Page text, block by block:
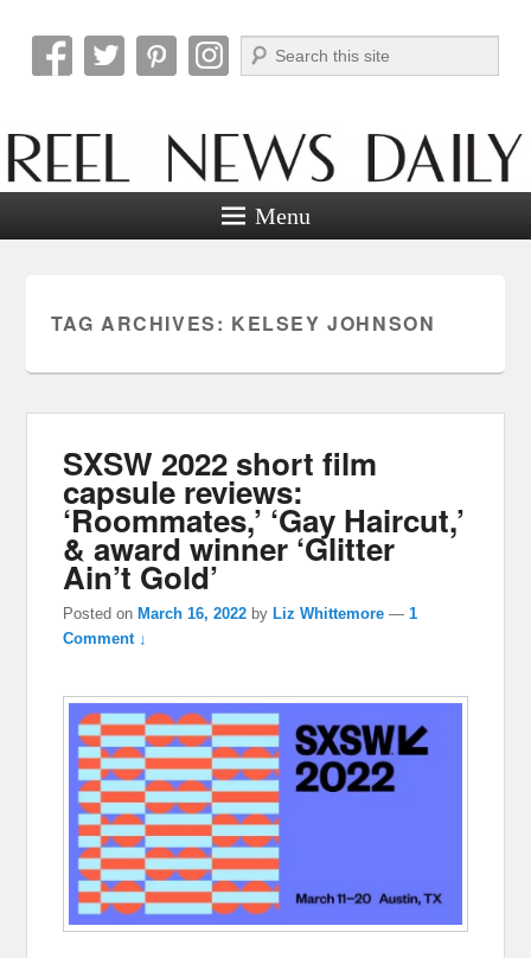
Reel News Daily
Search
Menu
TAG ARCHIVES: KELSEY JOHNSON
SXSW 2022 short film
capsule reviews:
‘Roommates,’ ‘Gay Haircut,’
& award winner ‘Glitter
Ain’t Gold’
Posted onMarch 16, 2022 byLiz Whittemore —1
Comment ↓